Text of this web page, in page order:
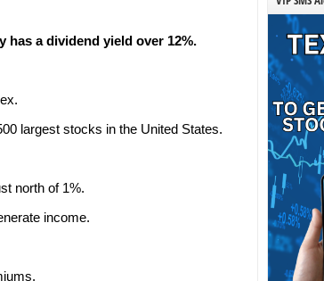
has a dividend yield over 12%.
largest stocks in the United States.
north of 1%.
income.